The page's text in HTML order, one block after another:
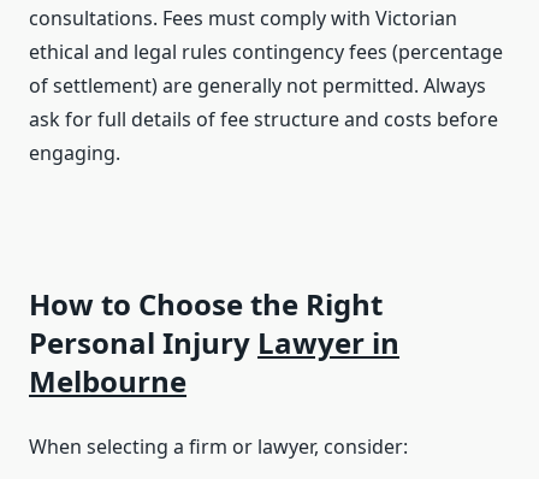
consultations. Fees must comply with Victorian
ethical and legal rules contingency fees (percentage
of settlement) are generally not permitted. Always
ask for full details of fee structure and costs before
engaging.
How to Choose the Right
Personal Injury Lawyer in
Melbourne
When selecting a firm or lawyer, consider: